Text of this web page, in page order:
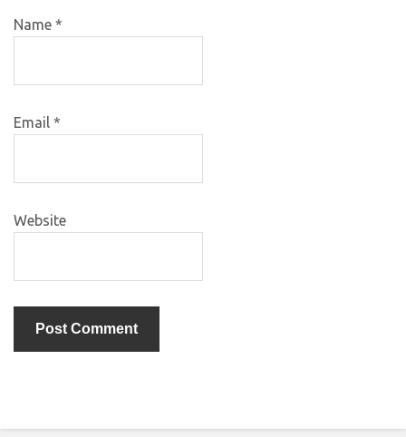
Name *
Email *
Website